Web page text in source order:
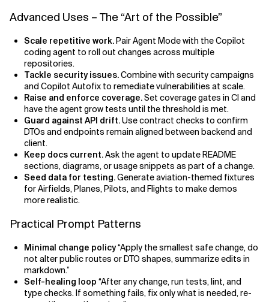
Advanced Uses – The “Art of the Possible”
Scale repetitive work. Pair Agent Mode with the Copilot
coding agent to roll out changes across multiple
repositories.
Tackle security issues.Combine with security campaigns
and Copilot Autofix to remediate vulnerabilities at scale.
Raise and enforce coverage.Set coverage gates in CI and
have the agent grow tests until the threshold is met.
Guard against API drift.Use contract checks to confirm
DTOs and endpoints remain aligned between backend and
client.
Keep docs current.Ask the agent to update README
sections, diagrams, or usage snippets as part of a change.
Seed data for testing.Generate aviation-themed fixtures
for Airfields, Planes, Pilots, and Flights to make demos
more realistic.
Practical Prompt Patterns
Minimal change policy“Apply the smallest safe change, do
not alter public routes or DTO shapes, summarize edits in
markdown.”
Self-healing loop “After any change, run tests, lint, and
type checks. If something fails, fix only what is needed, re-